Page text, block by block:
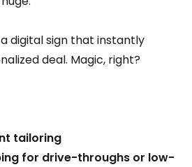
digital sign that instantly
deal. Magic, right?
tailoring
for drive-throughs or low-